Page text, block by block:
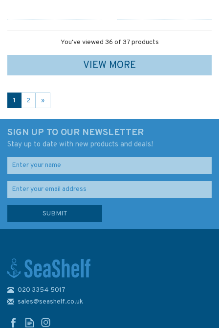
You've viewed 36 of 37 products
VIEW MORE
1 2 »
SIGN UP TO OUR NEWSLETTER
Stay up to date with new products and deals!
020 3354 5017
sales@seashelf.co.uk